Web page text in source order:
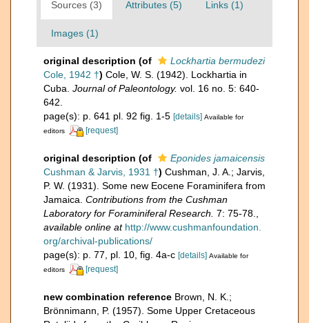
Sources (3) Attributes (5) Links (1)
Images (1)
original description (of
Lockhartia bermudezi
Cole, 1942 †) Cole, W. S. (1942). Lockhartia in
Cuba. Journal of Paleontology. vol. 16 no. 5: 640-
642.
page(s): p. 641 pl. 92 fig. 1-5 [details] Available for
editors
[request]
original description (of
Eponides jamaicensis
Cushman & Jarvis, 1931 †) Cushman, J. A.; Jarvis,
P. W. (1931). Some new Eocene Foraminifera from
Jamaica. Contributions from the Cushman
Laboratory for Foraminiferal Research. 7: 75-78.
available online at http://www.cushmanfoundation.
org/archival-publications/
page(s): p. 77, pl. 10, fig. 4a-c [details] Available for
editors
[request]
new combination reference Brown, N. K.;
Brönnimann, P. (1957). Some Upper Cretaceous